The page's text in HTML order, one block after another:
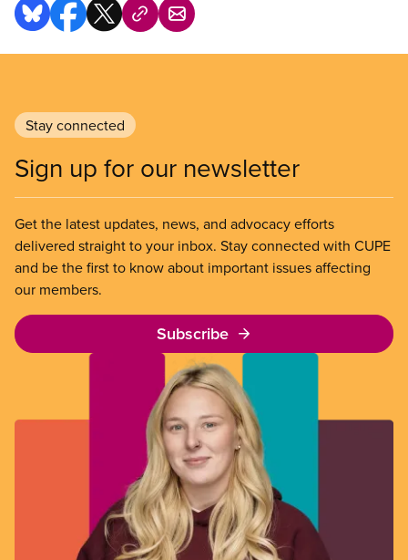
Stay connected
Sign up for our newsletter
Get the latest updates, news, and advocacy efforts
delivered straight to your inbox. Stay connected with CUPE
and be the first to know about important issues affecting
our members.
Subscribe